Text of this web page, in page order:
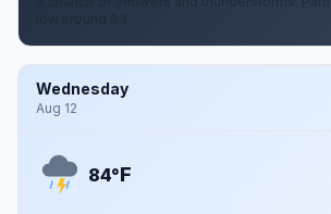
Wednesday
Aug 12
84°F